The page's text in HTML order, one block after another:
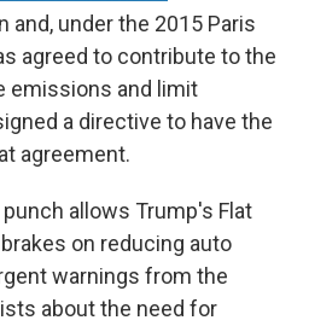
and, under the 2015 Paris
agreed to contribute to the
emissions and limit
a directive to have the
agreement.
allows Trump's Flat
on reducing auto
warnings from the
about the need for